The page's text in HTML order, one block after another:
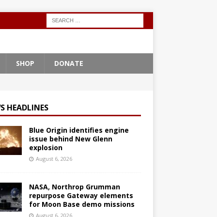
SHOP DONATE
HEADLINES
Blue Origin identifies engine
issue behind New Glenn
explosion
August 6, 2026
NASA, Northrop Grumman
repurpose Gateway elements
for Moon Base demo missions
August 6, 2026